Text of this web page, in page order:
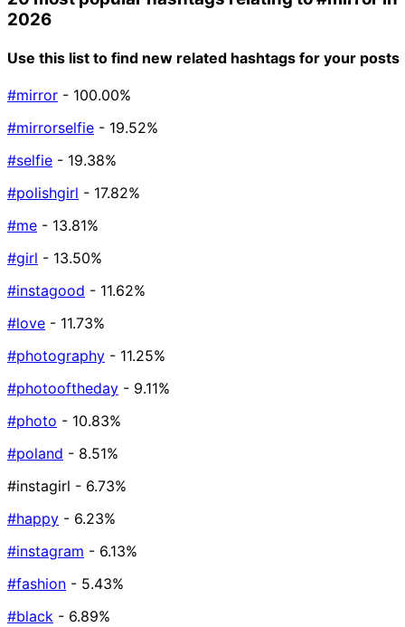
2026
Use this list to find new related hashtags for your posts
#mirror - 100.00%
#mirrorselfie - 19.52%
#selfie - 19.38%
#polishgirl - 17.82%
#me - 13.81%
#girl - 13.50%
#instagood - 11.62%
#love - 11.73%
#photography - 11.25%
#photooftheday - 9.11%
#photo - 10.83%
#poland - 8.51%
#instagirl - 6.73%
#happy - 6.23%
#instagram - 6.13%
#fashion - 5.43%
#black - 6.89%